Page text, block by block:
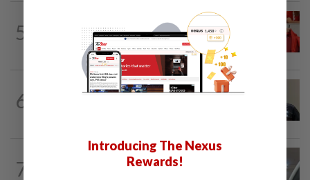
5
Soccer-Canada PM Carney says he does
not have confidence in FIFA's Infantino
6
9h ago
7
Bundesliga to Borneo – Jung-bin brings
Introducing The Nexus
Rewards!